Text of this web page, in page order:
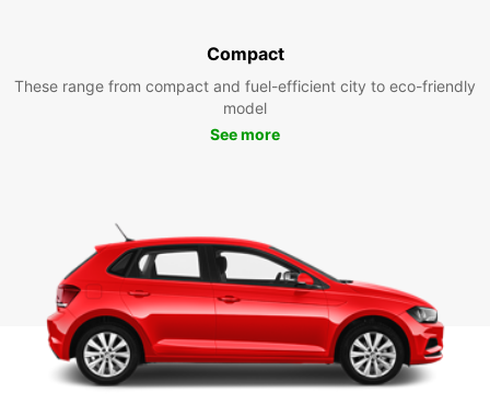
Compact
These range from compact and fuel-efficient city to eco-friendly
model
See more